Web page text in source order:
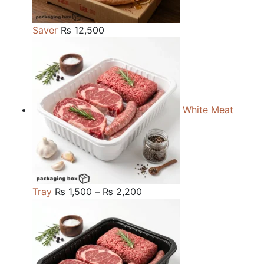
Saver ₨ 12,500
White Meat
Tray ₨ 1,500 – ₨ 2,200
through
₨ 2,200